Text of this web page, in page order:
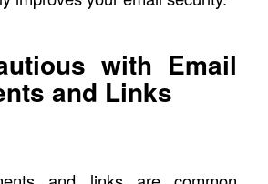
with Email
and Links